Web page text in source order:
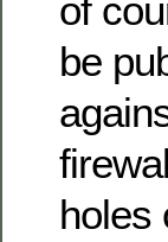
of
be
holes